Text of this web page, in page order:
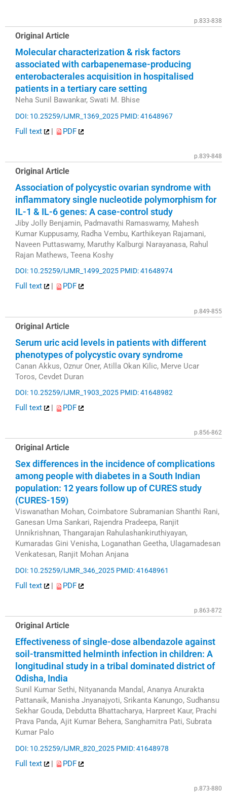
p.833-838
Original Article
Molecular characterization & risk factors
associated with carbapenemase-producing
enterobacterales acquisition in hospitalised
patients in a tertiary care setting
Neha Sunil Bawankar, Swati M. Bhise
DOI: 10.25259/IJMR_1369_2025 PMID: 41648967
Full text | PDF
p.839-848
Original Article
Association of polycystic ovarian syndrome with
inflammatory single nucleotide polymorphism for
IL-1 & IL-6 genes: A case-control study
Jiby Jolly Benjamin, Padmavathi Ramaswamy, Mahesh
Kumar Kuppusamy, Radha Vembu, Karthikeyan Rajamani,
Naveen Puttaswamy, Maruthy Kalburgi Narayanasa, Rahul
Rajan Mathews, Teena Koshy
DOI: 10.25259/IJMR_1499_2025 PMID: 41648974
Full text PDF
p.849-855
Original Article
Serum uric acid levels in patients with different
phenotypes of polycystic ovary syndrome
Canan Akkus, Oznur Oner, Atilla Okan Kilic, Merve Ucar
Toros, Cevdet Duran
DOI: 10.25259/IJMR_1903_2025 PMID: 41648982
Full text | PDF
p.856-862
Original Article
Sex differences in the incidence of complications
among people with diabetes in a South Indian
population: 12 years follow up of CURES study
(CURES-159)
Viswanathan Mohan, Coimbatore Subramanian Shanthi Rani,
Ganesan Uma Sankari, Rajendra Pradeepa, Ranjit
Unnikrishnan, Thangarajan Rahulashankiruthiyayan,
Kumaradas Gini Venisha, Loganathan Geetha, Ulagamadesan
Venkatesan, Ranjit Mohan Anjana
DOI: 10.25259/IJMR_346_2025 PMID: 41648961
Full text | PDF
p.863-872
Original Article
Effectiveness of single-dose albendazole against
soil-transmitted helminth infection in children: A
longitudinal study in a tribal dominated district of
Odisha, India
Sunil Kumar Sethi, Nityananda Mandal, Ananya Anurakta
Pattanaik, Manisha Jnyanajyoti, Srikanta Kanungo, Sudhansu
Sekhar Gouda, Debdutta Bhattacharya, Harpreet Kaur, Prachi
Prava Panda, Ajit Kumar Behera, Sanghamitra Pati, Subrata
Kumar Palo
DOI: 10.25259/IJMR_820_2025 PMID: 41648978
Full text | PDF
p.873-880